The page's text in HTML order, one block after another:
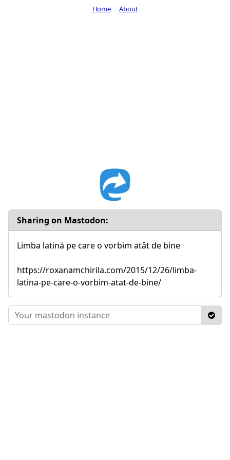
Sharing on Mastodon:
Limba latină pe care o vorbim atât de bine
https://roxanamchirila.com/2015/12/26/limba-
latina-pe-care-o-vorbim-atat-de-bine/
Home About